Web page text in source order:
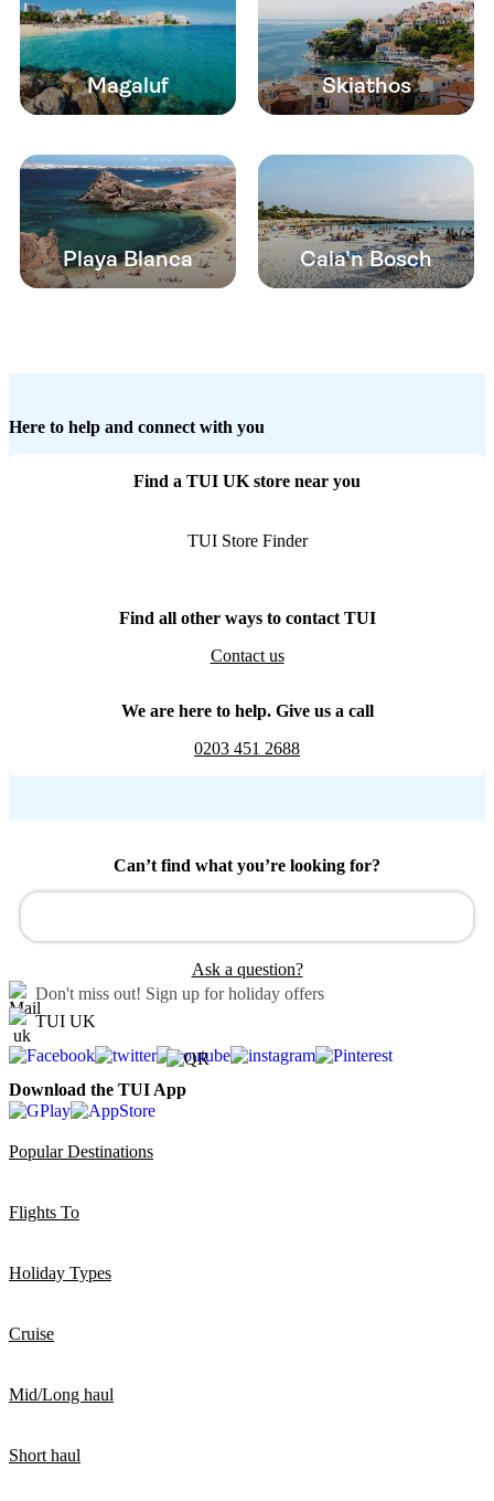
Magaluf Skiathos
Playa Blanca Cala’n Bosch
Here to help and connect with you
Find a TUI UK store near you
TUI Store Finder
Find all other ways to contact TUI
Contact us
We are here to help. Give us a call
0203 451 2688
Can’t find what you’re looking for?
Ask a question?
Don't miss out! Sign up for holiday offers
TUI UK
Download the TUI App
Popular Destinations
Flights To
Holiday Types
Cruise
Mid/Long haul
Short haul